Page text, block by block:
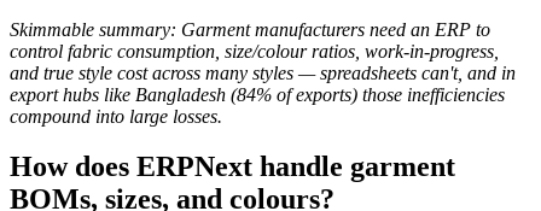
Skimmable summary: Garment manufacturers need an ERP to
control fabric consumption, size/colour ratios, work-in-progress,
and true style cost across many styles — spreadsheets can't, and in
export hubs like Bangladesh (84% of exports) those inefficiencies
compound into large losses.
How does ERPNext handle garment
BOMs, sizes, and colours?